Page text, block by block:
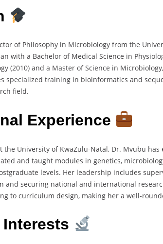
of Philosophy in Microbiology from the
with a Bachelor of Medical Science in
(2010) and a Master of Science in
specialized training in bioinformatics and
field.
Experience
the University of KwaZulu-Natal, Dr. Mvubu
and taught modules in genetics,
levels. Her leadership includes
and securing national and international
to curriculum design, making her a well-
Interests